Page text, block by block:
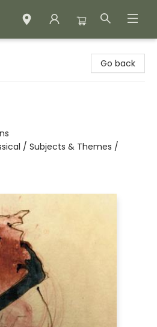
Go back
/ Subjects & Themes /